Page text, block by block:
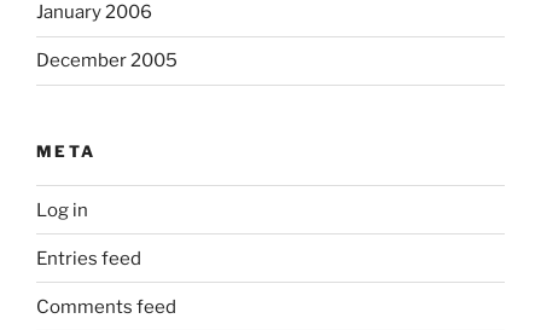
January 2006
December 2005
META
Log in
Entries feed
Comments feed